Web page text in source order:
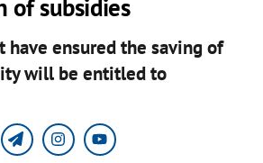
of subsidies
have ensured the saving of
will be entitled to